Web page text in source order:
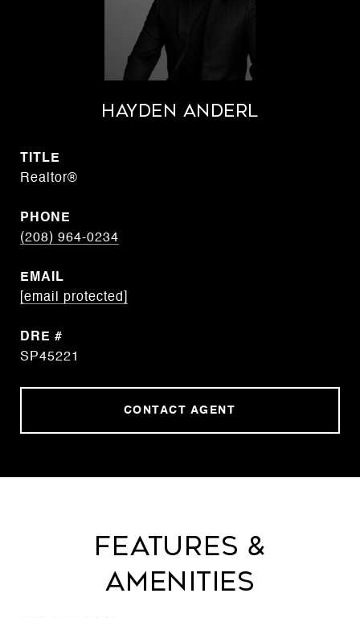
Hayden Anderl
TITLE
Realtor®
PHONE
(208) 964-0234
EMAIL
[email protected]
DRE #
SP45221
CONTACT AGENT
Features &
Amenities